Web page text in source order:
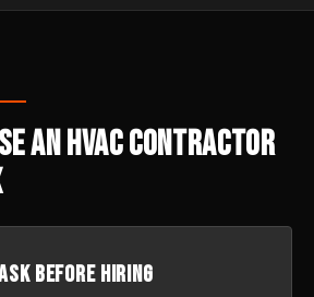
an HVAC Contractor
before hiring